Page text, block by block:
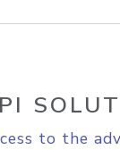
to the